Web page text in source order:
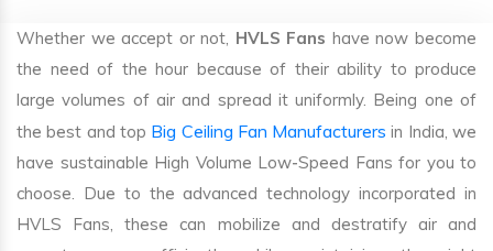
Whether we accept or not, HVLS Fans have now become
the need of the hour because of their ability to produce
large volumes of air and spread it uniformly. Being one of
the best and top Big Ceiling Fan Manufacturers in India, we
have sustainable High Volume Low-Speed Fans for you to
choose. Due to the advanced technology incorporated in
HVLS Fans, these can mobilize and destratify air and